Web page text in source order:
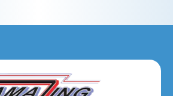
Hanover Park, IL